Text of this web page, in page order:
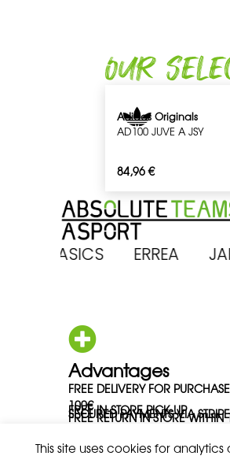
This site uses cookies for
Our
Adidas Originals
AD100 JUVE A JSY
84,96€
ASICS ERREA
Advantages
FREE DELIVERY FOR
100€
FREE IN-STORE PICK-UP
SECURED PAYMENTS VIA STRIPE
FREE RETURN IN STORE WITHIN